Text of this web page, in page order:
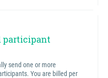
participant
send one or more
You are billed per